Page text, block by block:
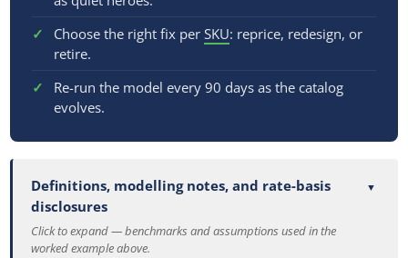
Choose the right fix perSKU: reprice, redesign, or
retire.
Re-run the model every 90 days as the catalog
evolves.
Definitions, modelling notes, and rate-basis
disclosures
Click to expand — benchmarks and assumptions used in the
worked example above.